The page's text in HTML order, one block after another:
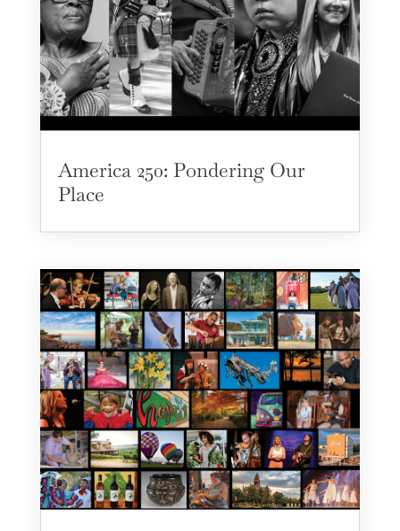
America 250: Pondering Our
Place